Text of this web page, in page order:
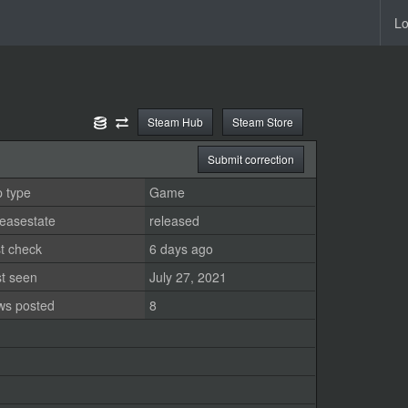
Steam Store
Steam Hub
Submit correction
type
Game
released
check
6 days ago
seen
July 27, 2021
posted
8